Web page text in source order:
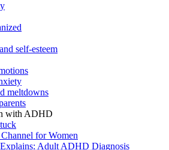
self-esteem
meltdowns
with ADHD
for Women
Adult ADHD Diagnosis